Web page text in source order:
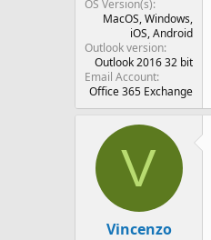
OS Version(s)
MacOS Windows
iOS Android
Outlook version
Outlook 2016 32 bit
Email Account
Office 365 Exchange
V
Vincenzo